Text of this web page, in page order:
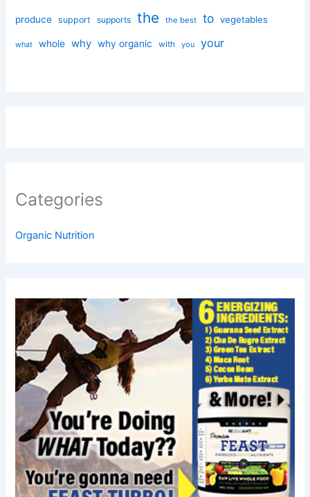
produce support supports the the best to vegetables
what whole why why organic with you your
Categories
Organic Nutrition